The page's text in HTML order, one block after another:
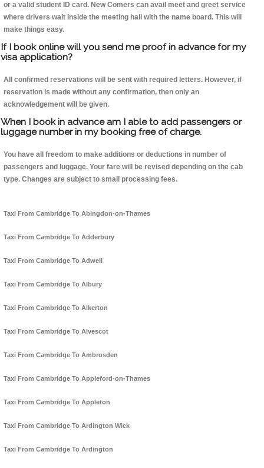
or a valid student ID card. New Comers can avail meet and greet service
where drivers wait inside the meeting hall with the name board. This will
make things easy.
If I book online will you send me proof in advance for my
visa application?
All confirmed reservations will be sent with required letters. However, if
reservation is made without any confirmation, then only an
acknowledgement will be given.
When I book in advance am I able to add passengers or
luggage number in my booking free of charge.
You have all freedom to make additions or deductions in number of
passengers and luggage. Your fare will be revised depending on the cab
type. Changes are subject to small processing fees.
Taxi From Cambridge To Abingdon-on-Thames
Taxi From Cambridge To Adderbury
Taxi From Cambridge To Adwell
Taxi From Cambridge To Albury
Taxi From Cambridge To Alkerton
Taxi From Cambridge To Alvescot
Taxi From Cambridge To Ambrosden
Taxi From Cambridge To Appleford-on-Thames
Taxi From Cambridge To Appleton
Taxi From Cambridge To Ardington Wick
Taxi From Cambridge To Ardington